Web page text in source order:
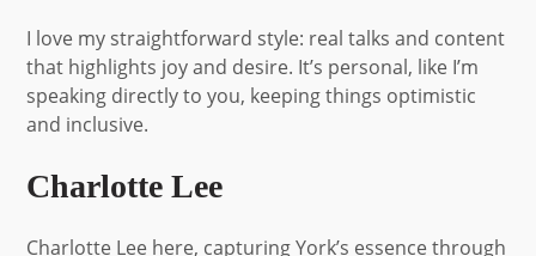
I love my straightforward style: real talks and content
that highlights joy and desire. It’s personal, like I’m
speaking directly to you, keeping things optimistic
and inclusive.
Charlotte Lee
Charlotte Lee here, capturing York’s essence through